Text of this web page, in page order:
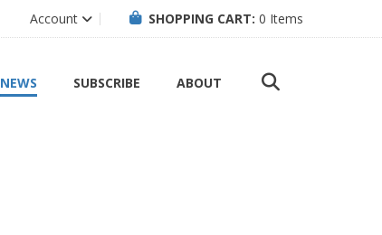
Account SHOPPING CART: 0 Items
NEWS SUBSCRIBE ABOUT